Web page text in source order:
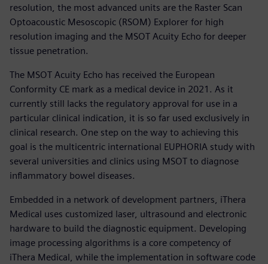
resolution, the most advanced units are the Raster Scan
Optoacoustic Mesoscopic (RSOM) Explorer for high
resolution imaging and the MSOT Acuity Echo for deeper
tissue penetration.
The MSOT Acuity Echo has received the European
Conformity CE mark as a medical device in 2021. As it
currently still lacks the regulatory approval for use in a
particular clinical indication, it is so far used exclusively in
clinical research. One step on the way to achieving this
goal is the multicentric international EUPHORIA study with
several universities and clinics using MSOT to diagnose
inflammatory bowel diseases.
Embedded in a network of development partners, iThera
Medical uses customized laser, ultrasound and electronic
hardware to build the diagnostic equipment. Developing
image processing algorithms is a core competency of
iThera Medical, while the implementation in software code